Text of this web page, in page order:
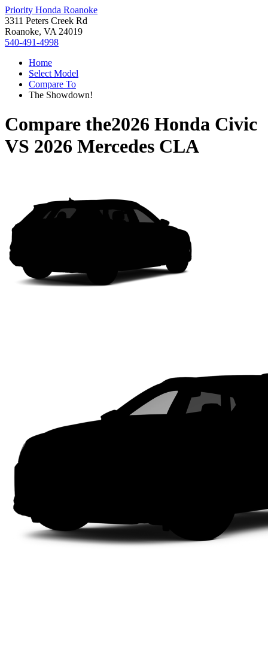
Priority Honda Roanoke
3311 Peters Creek Rd
Roanoke, VA 24019
540-491-4998
Home
Select Model
Compare To
The Showdown!
Compare the2026 Honda Civic
VS 2026 Mercedes CLA